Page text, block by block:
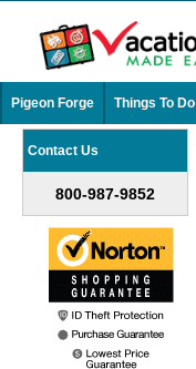
Pigeon Forge Things To Do
Contact Us
800-987-9852